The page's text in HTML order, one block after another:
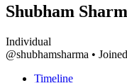
Shubham
Individual
@shubhamsharma •
Timeline